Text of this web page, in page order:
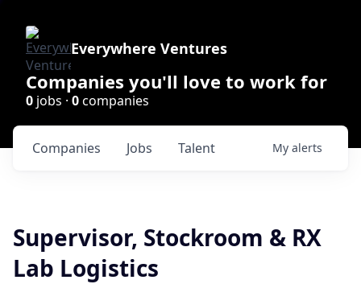
Everywhere Ventures
Companies you'll love to work for
0 jobs · 0companies
Jobs
Companies Talent My alerts
Supervisor, Stockroom & RX
Lab Logistics